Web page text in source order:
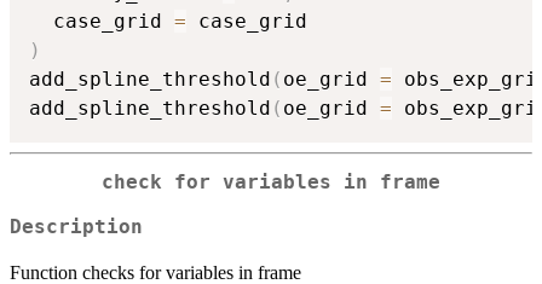
  case_grid
=
)
add_spline_threshold ( oe_grid =
add_spline_threshold ( oe_grid =
check for variables in frame
Description
Function checks for variables in frame